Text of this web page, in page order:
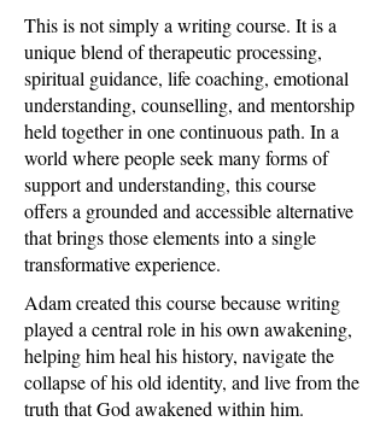
This is not simply a writing course. It is a
unique blend of therapeutic processing,
spiritual guidance, life coaching, emotional
understanding, counselling, and mentorship
held together in one continuous path. In a
world where people seek many forms of
support and understanding, this course
offers a grounded and accessible alternative
that brings those elements into a single
transformative experience.
Adam created this course because writing
played a central role in his own awakening,
helping him heal his history, navigate the
collapse of his old identity, and live from the
truth that God awakened within him.